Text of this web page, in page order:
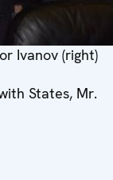
Ivanov (right)
States, Mr.